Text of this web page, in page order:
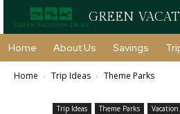
GREEN
Home About Us Savings
Home Trip Ideas Theme Parks
Trip Ideas Theme Parks Vacation